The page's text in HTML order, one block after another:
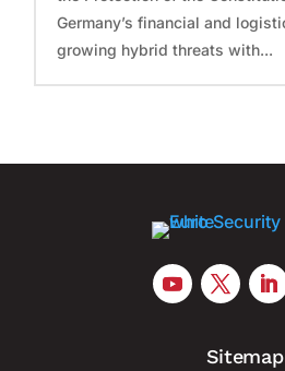
Germany’s financial and
growing hybrid threats with...
Sitemap